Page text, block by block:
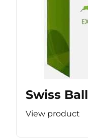
Swiss Ball
View product